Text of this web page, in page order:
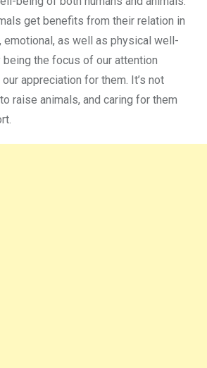
get benefits from their relation in
as well as physical well-
being the focus of our attention
appreciation for them. It’s not
raise animals, and caring for them